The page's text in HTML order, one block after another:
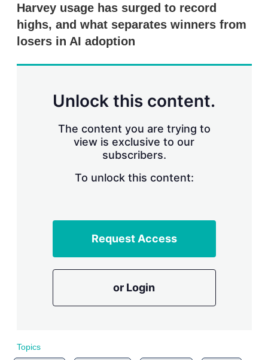
Harvey usage has surged to record
highs, and what separates winners from
losers in AI adoption
Unlock this content.
The content you are trying to
view is exclusive to our
subscribers.
To unlock this content:
Request Access
or Login
Topics